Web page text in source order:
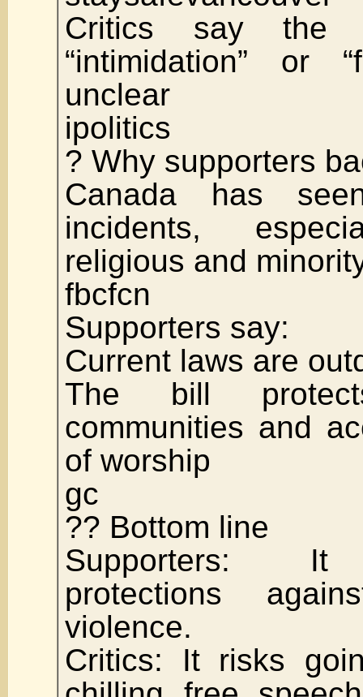
Critics say the
“intimidation” or
unclear
ipolitics
? Why supporters
Canada has
incidents,
religious and
fbcfcn
Supporters say:
Current laws are
The bill
communities and
of worship
gc
?? Bottom line
Supporters: It
protections
violence.
Critics: It risks